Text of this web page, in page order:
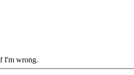
I'm wrong.